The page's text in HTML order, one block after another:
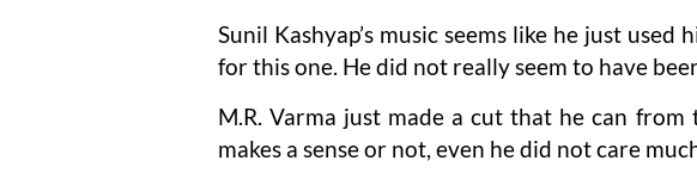
Sunil Kashyap’s music seems like he just
for this one. He did not really seem to have
M.R. Varma just made a cut that he can
makes a sense or not, even he did not care